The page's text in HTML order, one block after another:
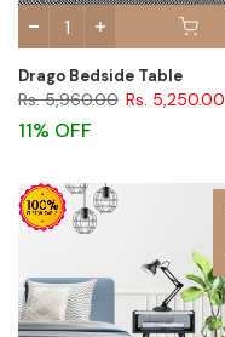
Drago Bedside Table
Rs. 5,960.00 Rs. 5,250.00
11% OFF